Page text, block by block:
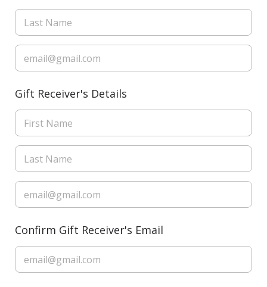
Gift Receiver's Details
Confirm Gift Receiver's Email